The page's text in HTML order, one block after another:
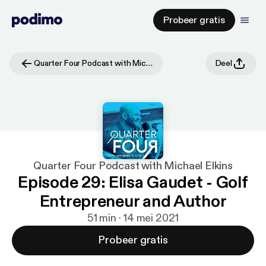
Probeer gratis
Quarter Four Podcast with Michael Elkins Deel
Quarter Four Podcast with Michael Elkins
Episode 29: Elisa Gaudet - Golf
Entrepreneur and Author
51 min · 14 mei 2021
Probeer gratis